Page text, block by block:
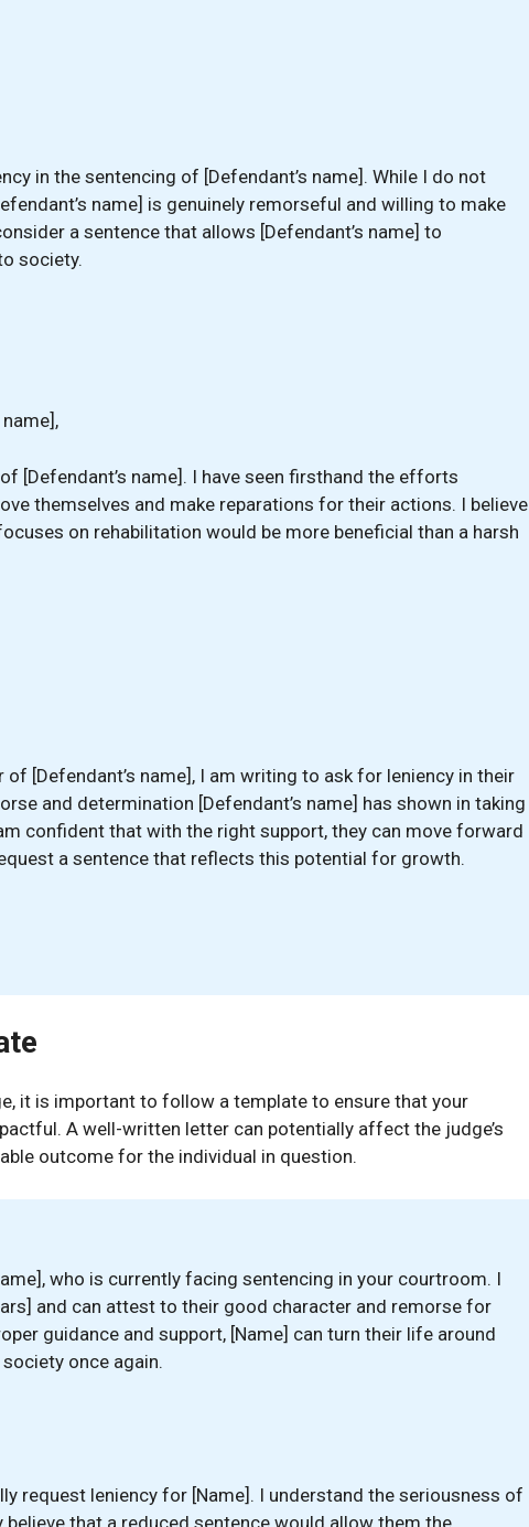
in the sentencing of [Defendant’s name]. While I do not
name] is genuinely remorseful and willing to make
a sentence that allows [Defendant’s name] to
society.
[Defendant’s name]. I have seen firsthand the efforts
themselves and make reparations for their actions. I believe
on rehabilitation would be more beneficial than a harsh
[Defendant’s name], I am writing to ask for leniency in their
and determination [Defendant’s name] has shown in taking
confident that with the right support, they can move forward
a sentence that reflects this potential for growth.
it is important to follow a template to ensure that your
A well-written letter can potentially affect the judge’s
outcome for the individual in question.
who is currently facing sentencing in your courtroom. I
and can attest to their good character and remorse for
guidance and support, [Name] can turn their life around
once again.
request leniency for [Name]. I understand the seriousness of
that a reduced sentence would allow them the